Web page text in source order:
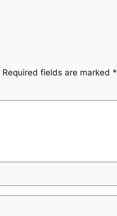
Required fields are marked *